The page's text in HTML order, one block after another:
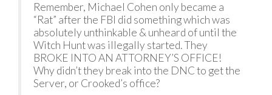
Remember, Michael Cohen only became a
“Rat” after the FBI did something which was
absolutely unthinkable & unheard of until the
Witch Hunt was illegally started. They
BROKE INTO AN ATTORNEY’S OFFICE!
Why didn’t they break into the DNC to get the
Server, or Crooked’s office?